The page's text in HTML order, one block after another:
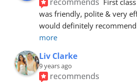
was friendly, polite & very
would definitely
more
Liv Clarke
9 years ago
recommends